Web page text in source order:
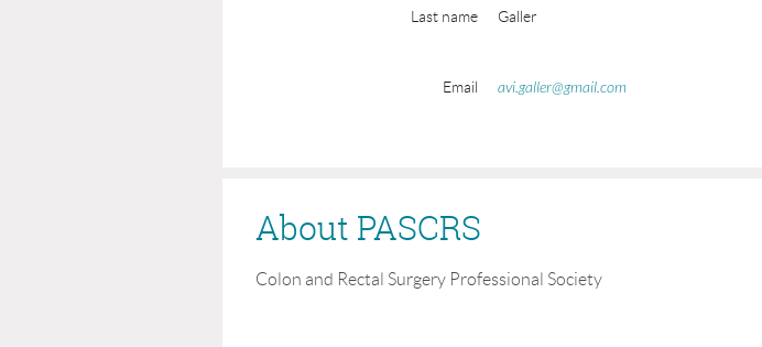
Last name Galler
Email avi.galler@gmail.com
About PASCRS
Colon and Rectal Surgery Professional Society